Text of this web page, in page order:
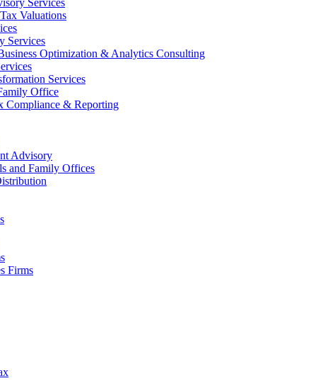
Services
Valuations
Services
Optimization & Analytics Consulting
Services
Office
Compliance & Reporting
Advisory
and Family Offices
Firms